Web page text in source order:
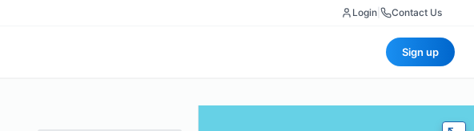
Login Contact Us
Sign up